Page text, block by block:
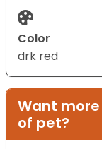
Color
drk red
Want
of pet?